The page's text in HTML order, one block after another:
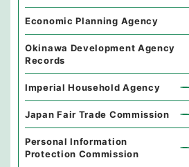
Economic Planning Agency
Okinawa Development Agency
Records
Imperial Household Agency
Japan Fair Trade Commission
Personal Information
Protection Commission